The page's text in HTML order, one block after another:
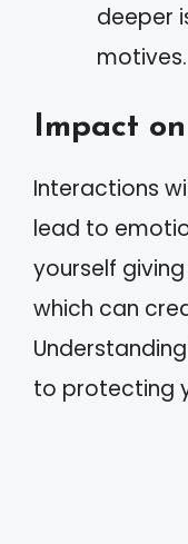
deeper
motives.
Impact
Interactions
lead to
yourself
which can
to protecting